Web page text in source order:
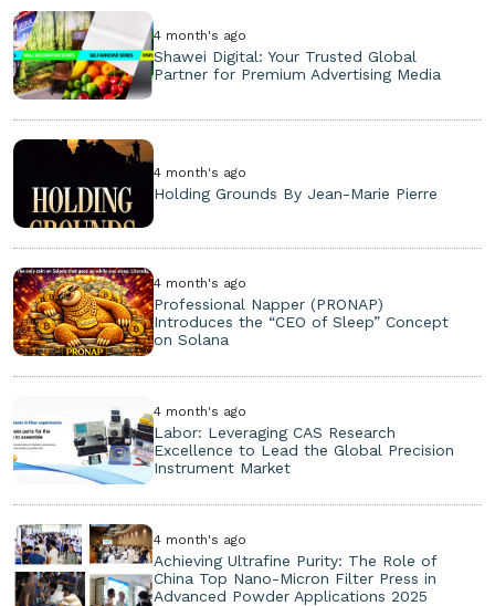
4 month's ago
Shawei Digital: Your Trusted Global
Partner for Premium Advertising Media
4 month's ago
Holding Grounds By Jean-Marie Pierre
4 month's ago
Professional Napper (PRONAP)
Introduces the “CEO of Sleep” Concept
on Solana
4 month's ago
Labor: Leveraging CAS Research
Excellence to Lead the Global Precision
Instrument Market
4 month's ago
Achieving Ultrafine Purity: The Role of
China Top Nano-Micron Filter Press in
Advanced Powder Applications 2025